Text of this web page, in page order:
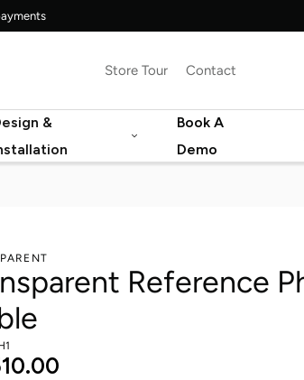
Store Tour Contact
&
Book A
Demo
Reference